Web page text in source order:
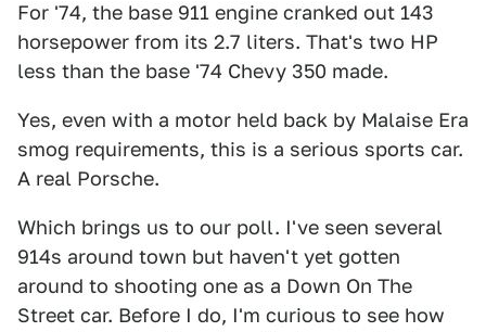
For '74, the base 911 engine cranked out 143
horsepower from its 2.7 liters. That's two HP
less than the base '74 Chevy 350 made.
Yes, even with a motor held back by Malaise Era
smog requirements, this is a serious sports car.
A real Porsche.
Which brings us to our poll. I've seen several
914s around town but haven't yet gotten
around to shooting one as a Down On The
Street car. Before I do, I'm curious to see how